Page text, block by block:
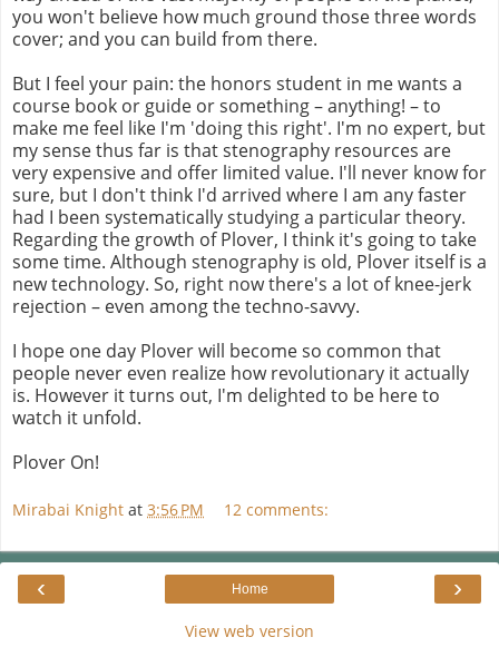
you won't believe how much ground those three words
cover; and you can build from there.
But I feel your pain: the honors student in me wants a
course book or guide or something – anything! – to
make me feel like I'm 'doing this right'. I'm no expert, but
my sense thus far is that stenography resources are
very expensive and offer limited value. I'll never know for
sure, but I don't think I'd arrived where I am any faster
had I been systematically studying a particular theory.
Regarding the growth of Plover, I think it's going to take
some time. Although stenography is old, Plover itself is a
new technology. So, right now there's a lot of knee-jerk
rejection – even among the techno-savvy.
I hope one day Plover will become so common that
people never even realize how revolutionary it actually
is. However it turns out, I'm delighted to be here to
watch it unfold.
Plover On!
Mirabai Knight at 3:56 PM 12 comments:
‹ ›
Home
View web version